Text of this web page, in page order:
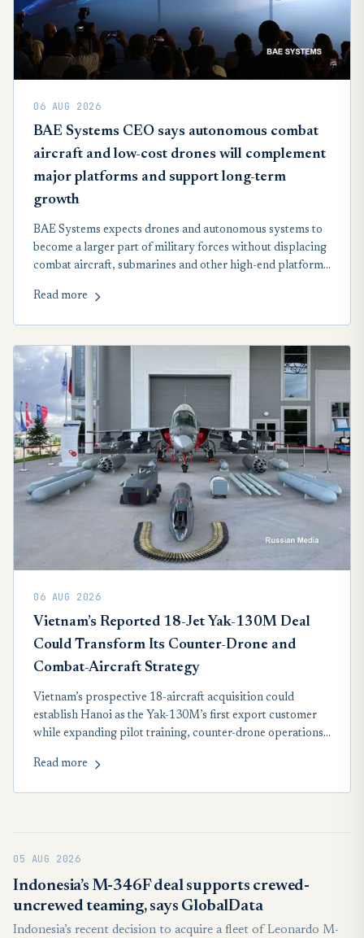
06 AUG 2026
BAE Systems CEO says autonomous combat
aircraft and low-cost drones will complement
major platforms and support long-term
growth
BAE Systems expects drones and autonomous systems to
become a larger part of military forces without displacing
combat aircraft, submarines and other high-end platforms.
positioning itself across both markets as defence
Read more
06 AUG 2026
Vietnam’s Reported 18-Jet Yak-130M Deal
Could Transform Its Counter-Drone and
Combat-Aircraft Strategy
Vietnam’s prospective 18-aircraft acquisition could
establish Hanoi as the Yak-130M’s first export customer
while expanding pilot training, counter-drone operations
critical Su-30 readiness.
Read more
05 AUG 2026
Indonesia’s M-346F deal supports crewed-
uncrewed teaming, says GlobalData
Indonesia’s recent decision to acquire a fleet of Leonardo M-